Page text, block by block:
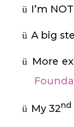
ü I’m
ü A big
ü
More
ü My 32nd